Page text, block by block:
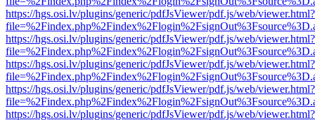
https://hgs.osi.lv/plugins/generic/pdfJsViewer/pdf.js/web/viewer.html?
https://hgs.osi.lv/plugins/generic/pdfJsViewer/pdf.js/web/viewer.html?
https://hgs.osi.lv/plugins/generic/pdfJsViewer/pdf.js/web/viewer.html?
https://hgs.osi.lv/plugins/generic/pdfJsViewer/pdf.js/web/viewer.html?
https://hgs.osi.lv/plugins/generic/pdfJsViewer/pdf.js/web/viewer.html?